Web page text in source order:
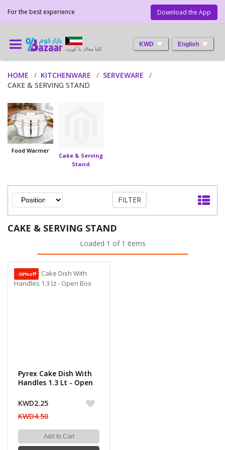
Download the App
For the best experience
KWD English
كلنا معاك يا كويت
HOME KITCHENWARE
SERVEWARE
CAKE & SERVING STAND
Food Warmer
Cake & Serving
Stand
CAKE & SERVING STAND
Loaded 1 of 1 items
-50%off
Pyrex Cake Dish With
Handles 1.3 Lt - Open
KWD2.25
KWD4.50
Add to Cart
FILTER